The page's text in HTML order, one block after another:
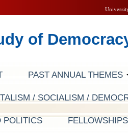
of
PAST ANNUAL THEMES
/ SOCIALISM /
POLITICS FELLOWSHIPS